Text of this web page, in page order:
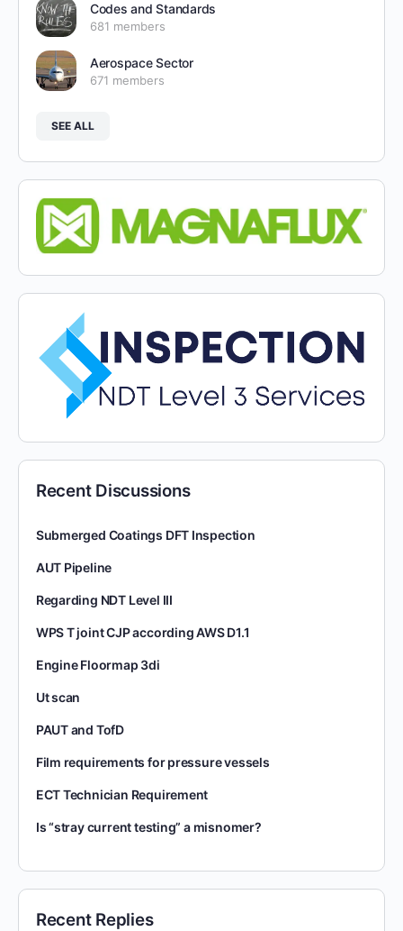
Codes and Standards
681 members
Aerospace Sector
671 members
SEE ALL
Recent Discussions
Submerged Coatings DFT Inspection
AUT Pipeline
Regarding NDT Level III
WPS T joint CJP according AWS D1.1
Engine Floormap 3di
Ut scan
PAUT and TofD
Film requirements for pressure vessels
ECT Technician Requirement
Is “stray current testing” a misnomer?
Recent Replies